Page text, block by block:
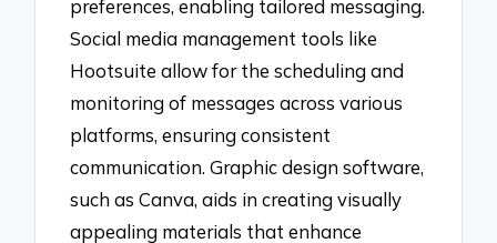
preferences, enabling tailored messaging.
Social media management tools like
Hootsuite allow for the scheduling and
monitoring of messages across various
platforms, ensuring consistent
communication. Graphic design software,
such as Canva, aids in creating visually
appealing materials that enhance